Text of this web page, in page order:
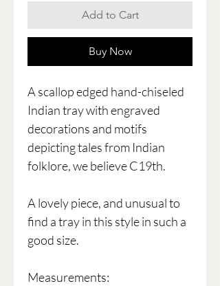
Add to Cart
Buy Now
A scallop edged hand-chiseled
Indian tray with engraved
decorations and motifs
depicting tales from Indian
folklore, we believe C19th.
A lovely piece, and unusual to
find a tray in this style in such a
good size.
Measurements: